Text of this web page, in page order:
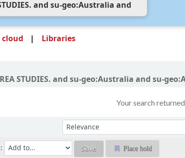
cloud Libraries
STUDIES. and su-geo:Australia and su-
Your search
Sort by:
Place hold